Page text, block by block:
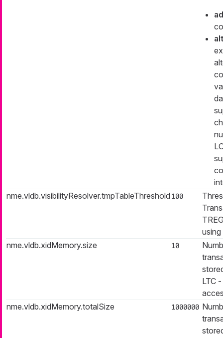
nme.vldb.visibilityResolver.tmpTableThreshold 100
nme.vldb.xidMemory.size
10
LTC
nme.vldb.xidMemory.totalSize
1000000